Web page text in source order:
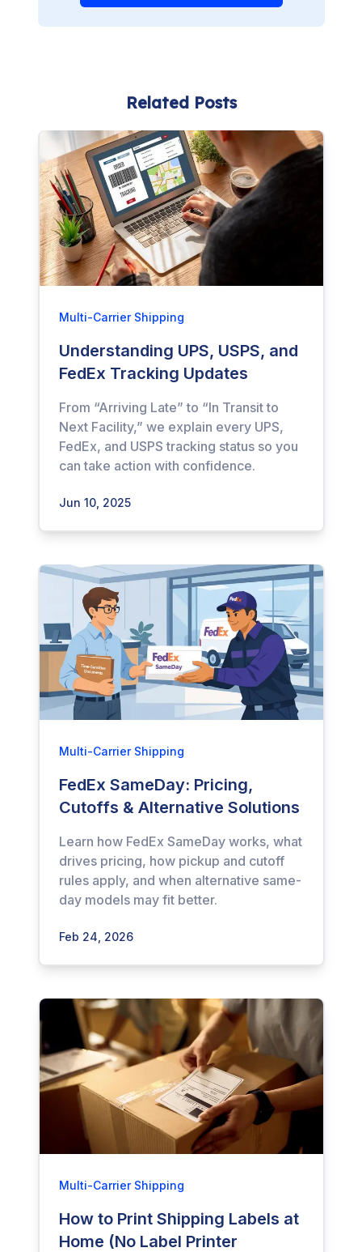
Related Posts
Multi-Carrier Shipping
Understanding UPS, USPS, and
FedEx Tracking Updates
From “Arriving Late” to “In Transit to
Next Facility,” we explain every UPS,
FedEx, and USPS tracking status so you
can take action with confidence.
Jun 10, 2025
Multi-Carrier Shipping
FedEx SameDay: Pricing,
Cutoffs & Alternative Solutions
Learn how FedEx SameDay works, what
drives pricing, how pickup and cutoff
rules apply, and when alternative same-
day models may fit better.
Feb 24, 2026
Multi-Carrier Shipping
How to Print Shipping Labels at
Home (No Label Printer